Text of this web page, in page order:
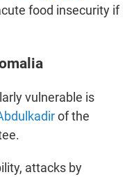
food insecurity if
vulnerable is
of the
attacks by